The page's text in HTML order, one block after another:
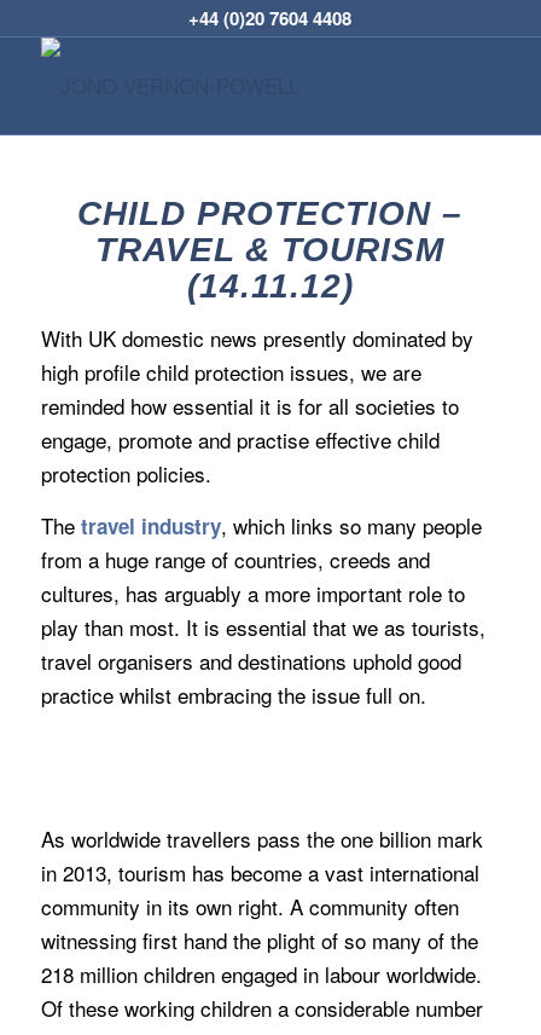
+44 (0)20 7604 4408
CHILD PROTECTION –
TRAVEL & TOURISM
(14.11.12)
With UK domestic news presently dominated by
high profile child protection issues, we are
reminded how essential it is for all societies to
engage, promote and practise effective child
protection policies.
The travel industry, which links so many people
from a huge range of countries, creeds and
cultures, has arguably a more important role to
play than most. It is essential that we as tourists,
travel organisers and destinations uphold good
practice whilst embracing the issue full on.
As worldwide travellers pass the one billion mark
in 2013, tourism has become a vast international
community in its own right. A community often
witnessing first hand the plight of so many of the
218 million children engaged in labour worldwide.
Of these working children a considerable number